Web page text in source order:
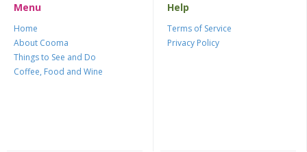
Menu
Home
About Cooma
Things to See and Do
Coffee, Food and Wine
Help
Terms of Service
Privacy Policy